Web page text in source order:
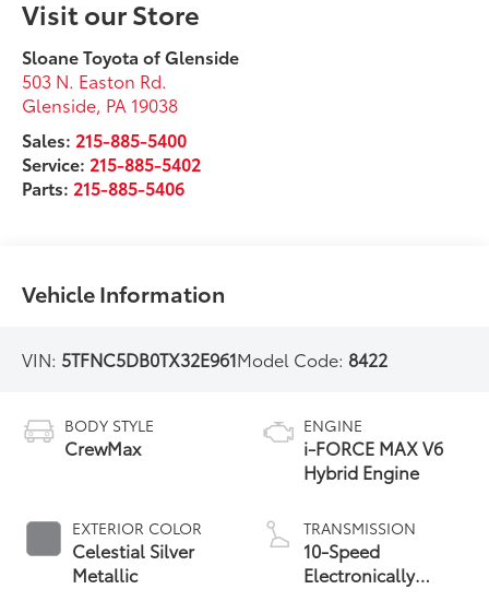
Visit our Store
Sloane Toyota of Glenside
503 N. Easton Rd.
Glenside, PA 19038
Sales: 215-885-5400
Service: 215-885-5402
Parts: 215-885-5406
Vehicle Information
VIN: 5TFNC5DB0TX32E961Model Code: 8422
BODY STYLE
CrewMax
EXTERIOR COLOR
Celestial Silver
Metallic
ENGINE
i-FORCE MAX V6
Hybrid Engine
TRANSMISSION
10-Speed
Electronically